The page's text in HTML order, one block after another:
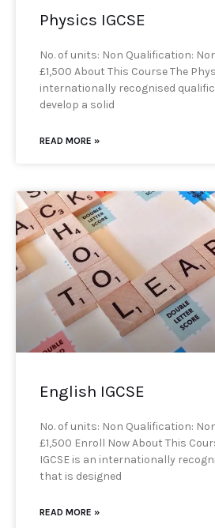
Physics IGCSE
No. of units: Non Qualification:
£1,500 About This Course The
internationally recognised
develop a solid
READ MORE »
English IGCSE
No. of units: Non Qualification:
£1,500 Enroll Now About This
IGCSE is an internationally
that is designed
READ MORE »